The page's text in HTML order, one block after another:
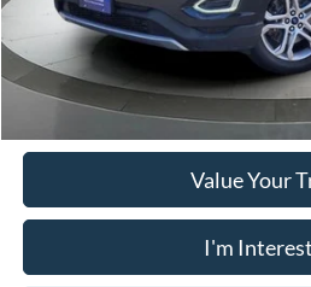
Franklin Price W/ Documentary
Click To
Value Your
I'm